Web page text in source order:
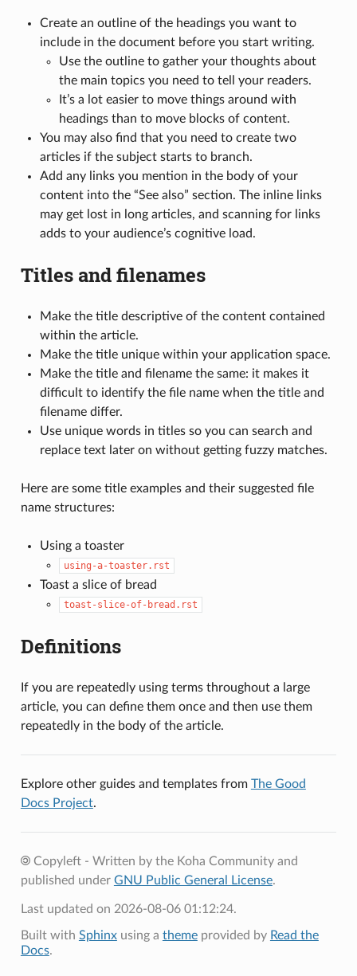
Create an outline of the headings you want to
include in the document before you start writing.
Use the outline to gather your thoughts about
the main topics you need to tell your readers.
It’s a lot easier to move things around with
headings than to move blocks of content.
You may also find that you need to create two
articles if the subject starts to branch.
Add any links you mention in the body of your
content into the “See also” section. The inline links
may get lost in long articles, and scanning for links
adds to your audience’s cognitive load.
Titles and filenames
Make the title descriptive of the content contained
within the article.
Make the title unique within your application space.
Make the title and filename the same: it makes it
difficult to identify the file name when the title and
filename differ.
Use unique words in titles so you can search and
replace text later on without getting fuzzy matches.
Here are some title examples and their suggested file
name structures:
Using a toaster
using-a-toaster.rst
Toast a slice of bread
toast-slice-of-bread.rst
Definitions
If you are repeatedly using terms throughout a large
article, you can define them once and then use them
repeatedly in the body of the article.
Explore other guides and templates from The Good
Docs Project.
Copyleft - Written by the Koha Community and
published under GNU Public General License.
Last updated on 2026-08-06 01:12:24.
Built with Sphinxusing a themeprovided by Read the
Docs.